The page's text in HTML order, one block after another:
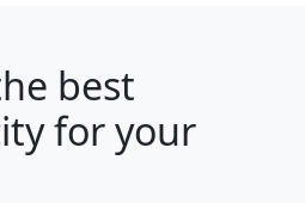
best
for your